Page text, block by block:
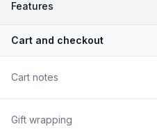
Features
Cart and checkout
Cart notes
Gift wrapping